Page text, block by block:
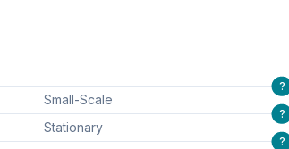
Small-Scale
?
Stationary
?
?